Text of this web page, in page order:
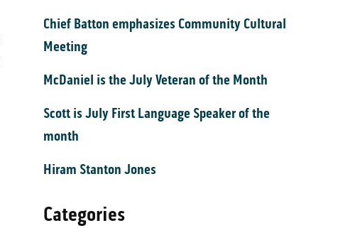
Chief Batton emphasizes Community Cultural
Meeting
McDaniel is the July Veteran of the Month
Scott is July First Language Speaker of the
month
Hiram Stanton Jones
Categories